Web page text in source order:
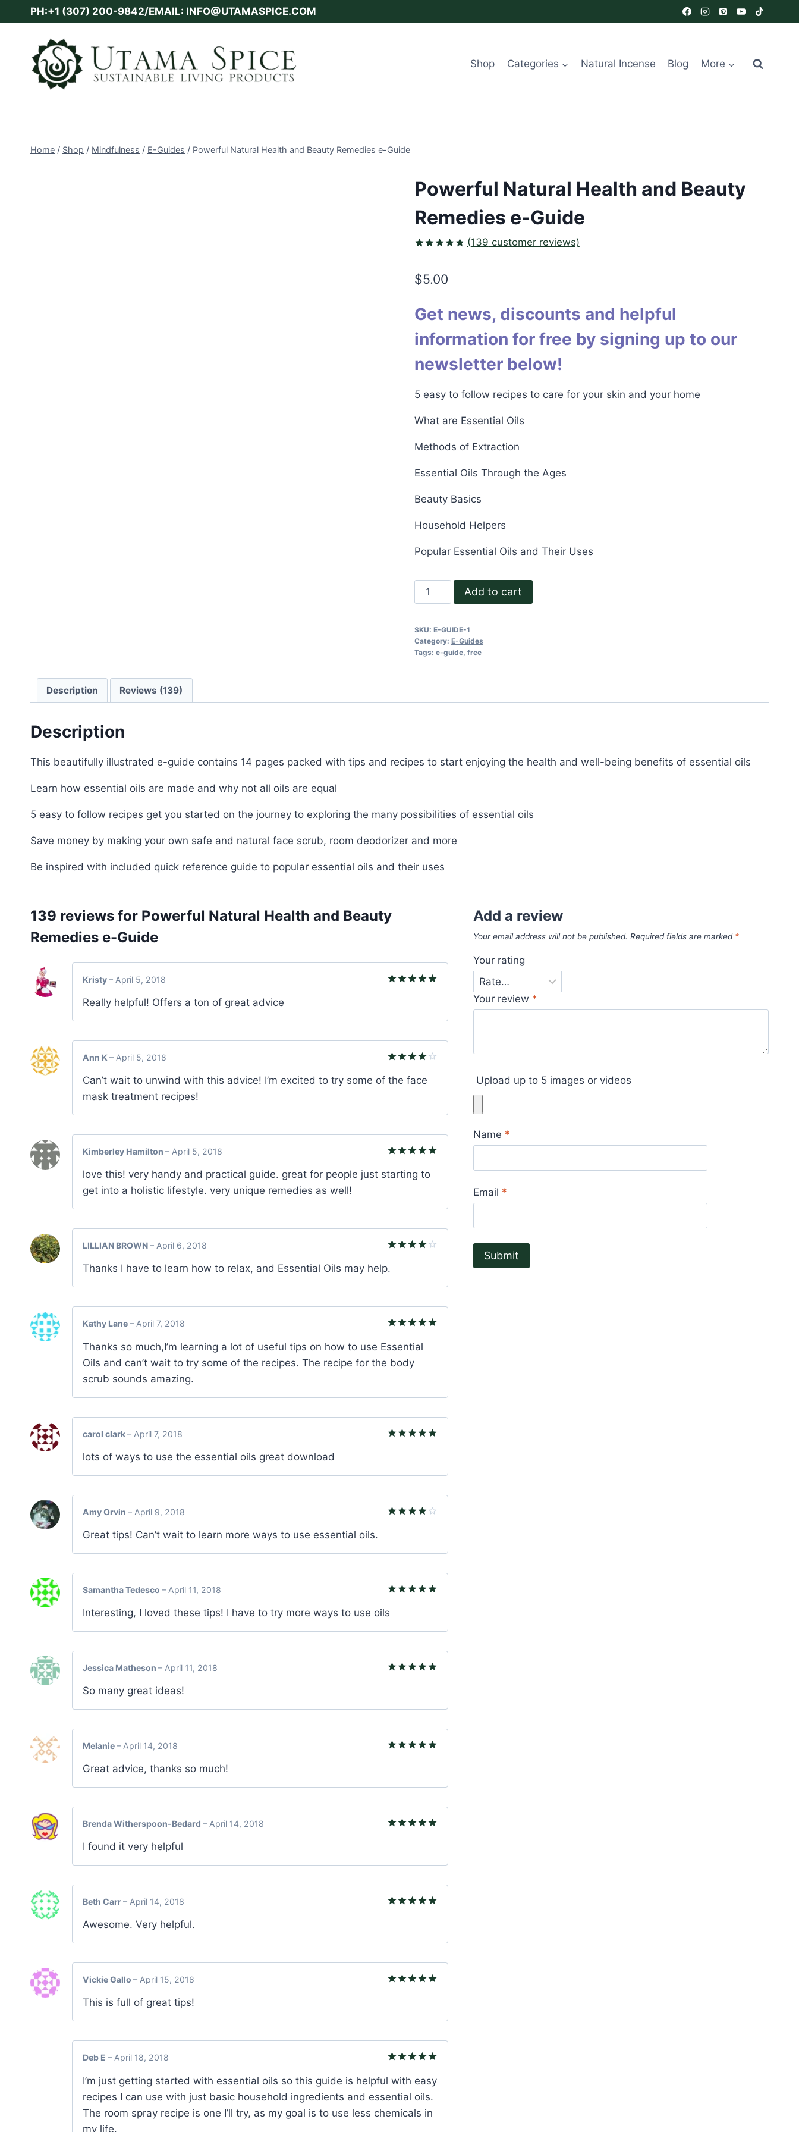
to
PH:+1 (307) 200-9842/EMAIL: INFO@UTAMASPICE.COM
Shop Categories Natural Incense Blog More
Home / Shop / Mindfulness / E-Guides / Powerful Natural Health and Beauty Remedies e-Guide
Powerful Natural Health and Beauty
Remedies e-Guide
of 5
based on
ratings
(139 customer reviews)
$5.00
Get news, discounts and helpful
information for free by signing up to our
newsletter below!
5 easy to follow recipes to care for your skin and your home
What are Essential Oils
Methods of Extraction
Essential Oils Through the Ages
Beauty Basics
Household Helpers
Popular Essential Oils and Their Uses
Powerful
Natural
and
Beauty
Guide
Add to cart
SKU: E-GUIDE-1
Category: E-Guides
Tags: e-guide, free
Description Reviews (139)
Description
This beautifully illustrated e-guide contains 14 pages packed with tips and recipes to start enjoying the health and well-being benefits of essential oils
Learn how essential oils are made and why not all oils are equal
5 easy to follow recipes get you started on the journey to exploring the many possibilities of essential oils
Save money by making your own safe and natural face scrub, room deodorizer and more
Be inspired with included quick reference guide to popular essential oils and their uses
139 reviews for Powerful Natural Health and Beauty
Remedies e-Guide
Kristy– April 5, 2018
Really helpful! Offers a ton of great advice
out of 5
Ann K – April 5, 2018
Can’t wait to unwind with this advice! I’m excited to try some of the face
mask treatment recipes!
out of 5
Kimberley Hamilton – April 5, 2018
love this! very handy and practical guide. great for people just starting to
get into a holistic lifestyle. very unique remedies as well!
out of 5
LILLIAN BROWN– April 6, 2018
Thanks I have to learn how to relax, and Essential Oils may help.
out of 5
Kathy Lane– April 7, 2018
Thanks so much,I’m learning a lot of useful tips on how to use Essential
Oils and can’t wait to try some of the recipes. The recipe for the body
scrub sounds amazing.
carol clark– April 7, 2018
lots of ways to use the essential oils great download
Amy Orvin – April 9, 2018
Great tips! Can’t wait to learn more ways to use essential oils.
out of 5
Samantha Tedesco – April 11, 2018
Interesting, I loved these tips! I have to try more ways to use oils
Jessica Matheson – April 11, 2018
So many great ideas!
Melanie– April 14, 2018
Great advice, thanks so much!
Brenda Witherspoon-Bedard – April 14, 2018
I found it very helpful
Beth Carr– April 14, 2018
Awesome. Very helpful.
Vickie Gallo – April 15, 2018
This is full of great tips!
out of 5
Deb E – April 18, 2018
I’m just getting started with essential oils so this guide is helpful with easy
recipes I can use with just basic household ingredients and essential oils.
The room spray recipe is one I’ll try, as my goal is to use less chemicals in
my life.
Add a review
Your email address will not be published. Required fields are marked *
Your rating
Your review *
Upload up to 5 images or videos
Name *
Email *